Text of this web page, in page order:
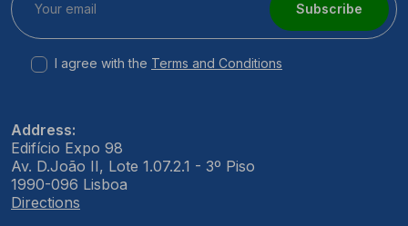
Subscribe
I agree with the Terms and Conditions
Address:
Edifício Expo 98
Av. D.João II, Lote 1.07.2.1 - 3º Piso
1990-096 Lisboa
Directions